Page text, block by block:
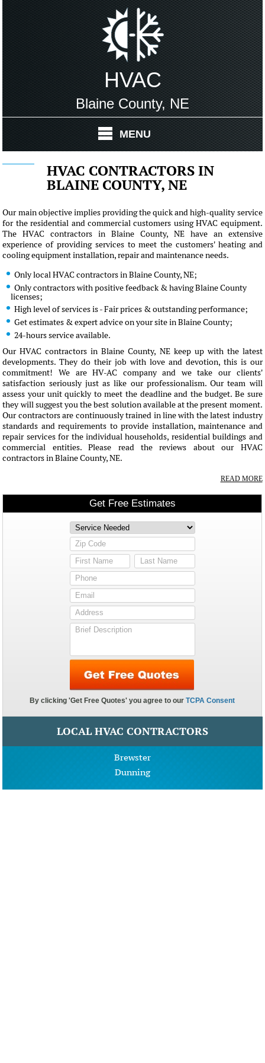
HVAC
Blaine County, NE
MENU
HVAC CONTRACTORS IN
BLAINE COUNTY, NE
Our main objective implies providing the quick and high-quality service
for the residential and commercial customers using HVAC equipment.
The HVAC contractors in Blaine County, NE have an extensive
experience of providing services to meet the customers' heating and
cooling equipment installation, repair and maintenance needs.
Only local HVAC contractors in Blaine County, NE;
Only contractors with positive feedback & having Blaine County
licenses;
High level of services is - Fair prices & outstanding performance;
Get estimates & expert advice on your site in Blaine County;
24-hours service available.
Our HVAC contractors in Blaine County, NE keep up with the latest
developments. They do their job with love and devotion, this is our
commitment! We are HV-AC company and we take our clients'
satisfaction seriously just as like our professionalism. Our team will
assess your unit quickly to meet the deadline and the budget. Be sure
they will suggest you the best solution available at the present moment.
Our contractors are continuously trained in line with the latest industry
standards and requirements to provide installation, maintenance and
repair services for the individual households, residential buildings and
commercial entities. Please read the reviews about our HVAC
contractors in Blaine County, NE.
READ MORE
LOCAL HVAC CONTRACTORS
Brewster
Dunning